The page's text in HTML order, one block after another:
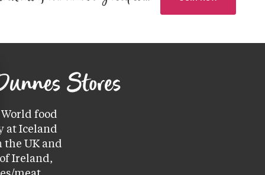
Stores
food
at Iceland
the UK and
Ireland,